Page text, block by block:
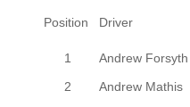
Position Driver
1 Andrew Forsyth
2
Andrew Mathis